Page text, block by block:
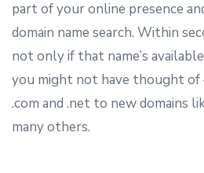
part of your online presence
domain name search. Within
not only if that name’s
you might not have thought of
.com and .net to new domains
many others.